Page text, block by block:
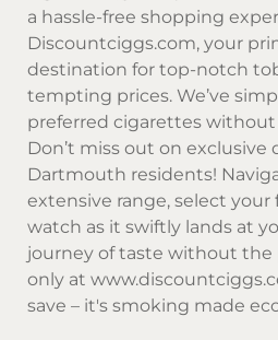
a hassle-free shopping
Discountciggs.com, your
destination for top-notch
tempting prices. We’ve
preferred cigarettes
Don’t miss out on exclusive
Dartmouth residents!
extensive range, select your
watch as it swiftly lands at
journey of taste without
only at
save – it's smoking made